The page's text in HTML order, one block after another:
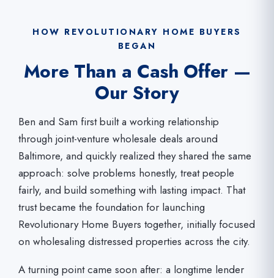
HOW REVOLUTIONARY HOME BUYERS
BEGAN
More Than a Cash Offer —
Our Story
Ben and Sam first built a working relationship
through joint-venture wholesale deals around
Baltimore, and quickly realized they shared the same
approach: solve problems honestly, treat people
fairly, and build something with lasting impact. That
trust became the foundation for launching
Revolutionary Home Buyers together, initially focused
on wholesaling distressed properties across the city.
A turning point came soon after: a longtime lender